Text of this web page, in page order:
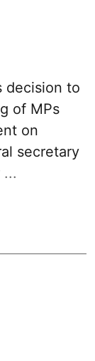
decision to
of MPs
on
secretary
...